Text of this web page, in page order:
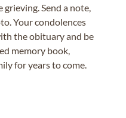
Send a note,
Your condolences
the obituary and be
memory book,
for years to come.